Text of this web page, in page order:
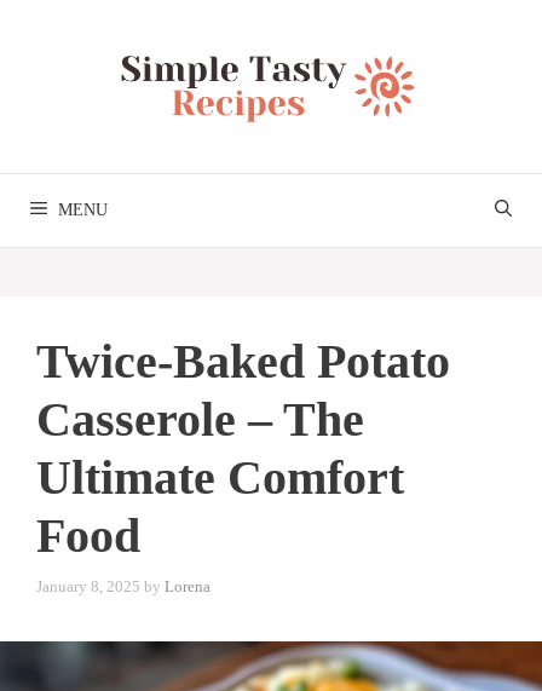
MENU
Twice-Baked Potato
Casserole – The
Ultimate Comfort
Food
January 8, 2025 by Lorena